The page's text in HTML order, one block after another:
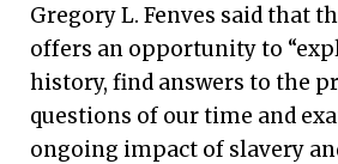
Gregory L. Fenves said that
offers an opportunity to
history, find answers to the
questions of our time and
ongoing impact of slavery